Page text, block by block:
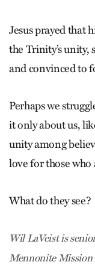
Jesus prayed that
the Trinity’s unity,
and convinced to
Perhaps we
it only about us,
unity among
love for those who
What do they see?
Wil LaVeist is
Mennonite